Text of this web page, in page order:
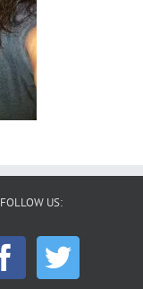
FOLLOW US: